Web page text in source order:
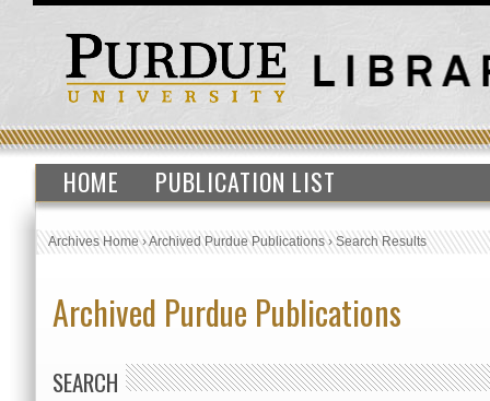
HOME PUBLICATION LIST
Archives Home›Archived Purdue Publications›Search Results
Archived Purdue Publications
SEARCH